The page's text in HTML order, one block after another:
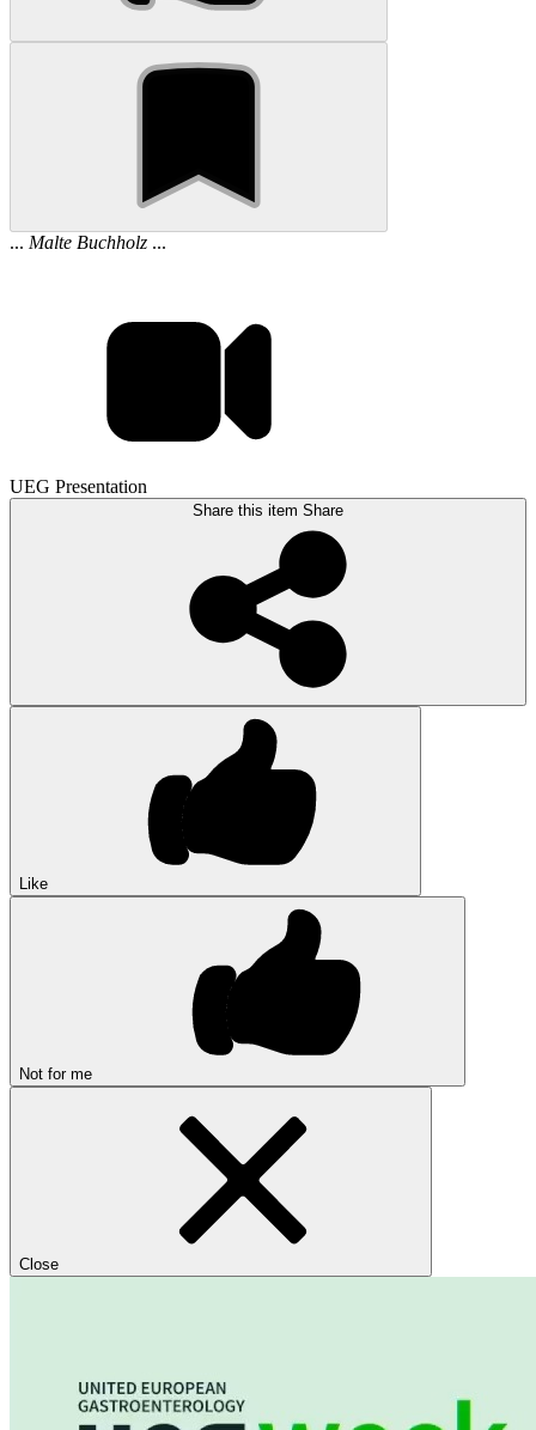
... Malte Buchholz ...
UEG Presentation
Share this item Share
Like
Not for me
Close